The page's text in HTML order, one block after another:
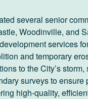
several senior
Woodinville, and
services
and temporary
to the City’s
surveys to
high-quality,